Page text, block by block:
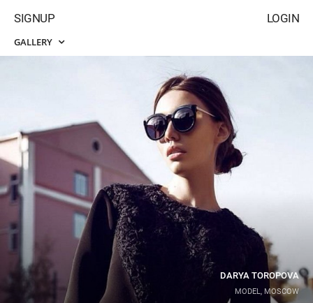
LOGIN
SIGNUP
GALLERY
DARYA TOROPOVA
MODEL, MOSCOW